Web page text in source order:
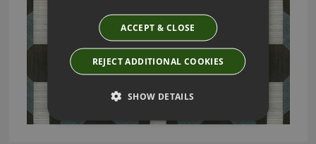
ACCEPT & CLOSE
REJECT ADDITIONAL COOKIES
SHOW DETAILS